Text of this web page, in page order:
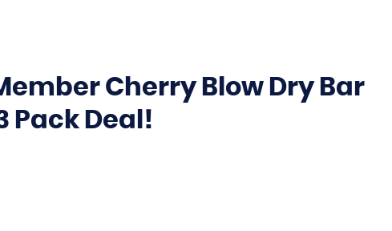
Cherry Blow Dry Bar
Pack Deal!